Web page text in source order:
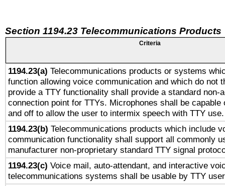
Section 1194.23 Telecommunications Products
Criteria
1194.23(a) Telecommunications products or systems
function allowing voice communication and which do not
provide a TTY functionality shall provide a standard non-
connection point for TTYs. Microphones shall be capable
and off to allow the user to intermix speech with TTY use.
1194.23(b) Telecommunications products which include
communication functionality shall support all commonly
manufacturer non-proprietary standard TTY signal
1194.23(c) Voice mail, auto-attendant, and interactive
telecommunications systems shall be usable by TTY